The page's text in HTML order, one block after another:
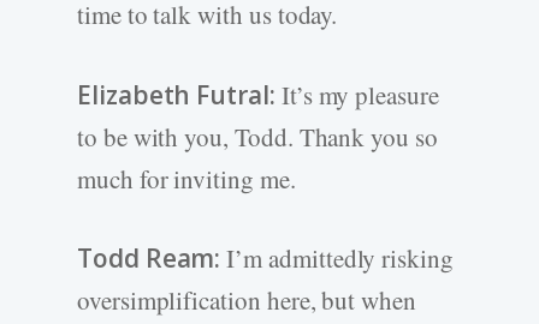
time to talk with us today.
Elizabeth Futral: It’s my pleasure
to be with you, Todd. Thank you so
much for inviting me.
Todd Ream: I’m admittedly risking
oversimplification here, but when